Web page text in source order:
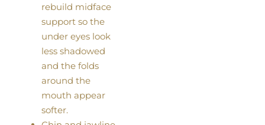
rebuild midface
support so the
under eyes look
less shadowed
and the folds
around the
mouth appear
softer.